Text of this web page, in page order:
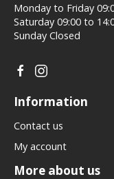
Monday to Friday
Saturday 09:00 to
Sunday Closed
Information
Contact us
My account
More about us